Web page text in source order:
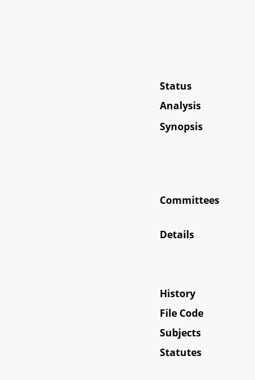
Status
Analysis
Synopsis
Committees
Details
History
File Code
Subjects
Statutes